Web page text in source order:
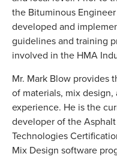
the Bituminous
developed and
guidelines and training
involved in the HMA
Mr. Mark Blow provides
of materials, mix
experience. He is the
developer of the
Technologies
Mix Design software